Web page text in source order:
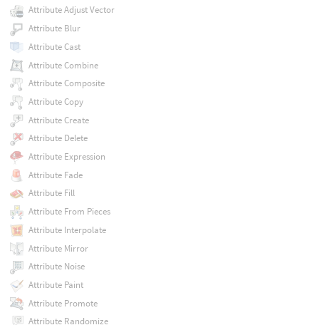
Attribute Adjust Vector
Attribute Blur
Attribute Cast
Attribute Combine
Attribute Composite
Attribute Copy
Attribute Create
Attribute Delete
Attribute Expression
Attribute Fade
Attribute Fill
Attribute From Pieces
Attribute Interpolate
Attribute Mirror
Attribute Noise
Attribute Paint
Attribute Promote
Attribute Randomize